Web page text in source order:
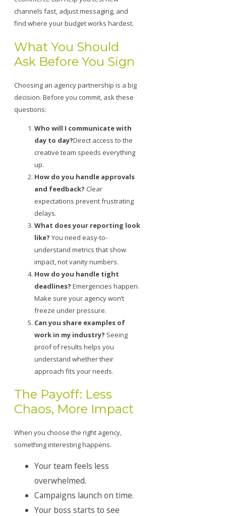
channels fast, adjust messaging, and
find where your budget works hardest.
What You Should
Ask Before You Sign
Choosing an agency partnership is a big
decision. Before you commit, ask these
questions:
Who will I communicate with
day to day?Direct access to the
creative team speeds everything
up.
How do you handle approvals
and feedback? Clear
expectations prevent frustrating
delays.
What does your reporting look
like? You need easy-to-
understand metrics that show
impact, not vanity numbers.
How do you handle tight
deadlines? Emergencies happen.
Make sure your agency won’t
freeze under pressure.
Can you share examples of
work in my industry? Seeing
proof of results helps you
understand whether their
approach fits your needs.
The Payoff: Less
Chaos, More Impact
When you choose the right agency,
something interesting happens.
Your team feels less
overwhelmed.
Campaigns launch on time.
Your boss starts to see